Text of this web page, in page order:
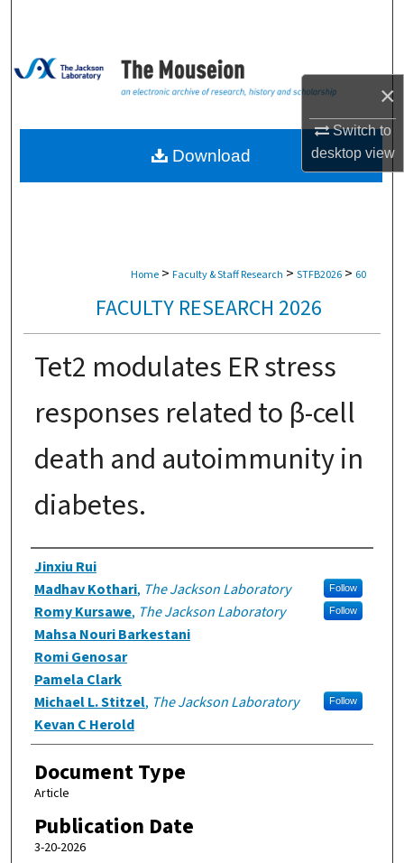
×
Switch to
desktopview
Browse Collections
About
Home > Faculty & Staff Research > STFB2026 > 60
FACULTY RESEARCH 2026
Tet2 modulates ER stress
responses related to β-cell
death and autoimmunity in
diabetes.
Authors
Jinxiu Rui
Madhav Kothari, The Jackson Laboratory Follow
Romy Kursawe, The Jackson Laboratory Follow
Mahsa Nouri Barkestani
Romi Genosar
Pamela Clark
Michael L. Stitzel, The Jackson Laboratory Follow
Kevan C Herold
Document Type
Article
Publication Date
3-20-2026
Download